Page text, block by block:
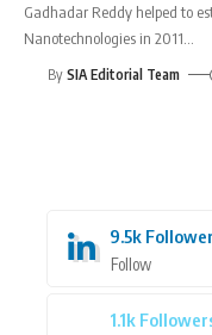
Gadhadar Reddy helped to
Nanotechnologies in 2011
By SIA Editorial Team
9.5k
Follow
1.1k